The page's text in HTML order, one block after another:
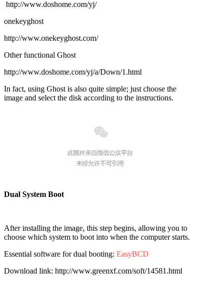
http://www.doshome.com/yj/
onekeyghost
http://www.onekeyghost.com/
Other functional Ghost
http://www.doshome.com/yj/a/Down/1.html
In fact, using Ghost is also quite simple; just choose the
image and select the disk according to the instructions.
Dual System Boot
After installing the image, this step begins, allowing you to
choose which system to boot into when the computer starts.
Essential software for dual booting: EasyBCD
Download link: http://www.greenxf.com/soft/14581.html